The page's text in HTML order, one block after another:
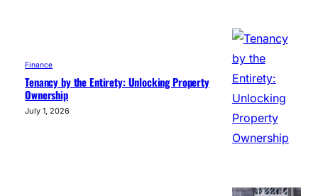
Finance
Tenancy by the Entirety: Unlocking Property
Ownership
July 1, 2026